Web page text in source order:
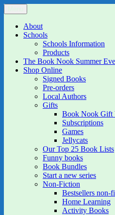
Skip
to
content
The Book Nook
Multi-award winning Independent
GalleryAbout
Schools
Schools Information
Products
The Book Nook Summer
Shop Online
Signed Books
Pre-orders
Local Authors
Gifts
Book Nook Gift
Subscriptions
Games
Jellycats
Our Top 25 Book Lists
Funny books
Book Bundles
Start a new series
Non-Fiction
Bestsellers non-
Home Learning
Activity Books